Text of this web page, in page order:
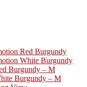
Red Burgundy
White Burgundy
Burgundy – M
Burgundy – M